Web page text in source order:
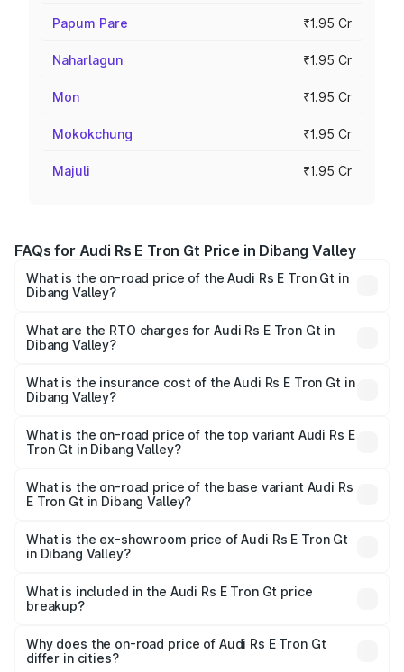
Papum Pare ₹1.95 Cr
Naharlagun ₹1.95 Cr
Mon ₹1.95 Cr
Mokokchung ₹1.95 Cr
Majuli ₹1.95 Cr
FAQs for Audi Rs E Tron Gt Price in Dibang Valley
What is the on-road price of the Audi Rs E Tron Gt in
Dibang Valley?
₹1.95 Cr and ₹1.95 Cr. On-road prices vary across cities
based on registration fees, insurance, and other optional
What are the RTO charges for Audi Rs E Tron Gt in
Dibang Valley?
Gt in Dibang Valley will be ₹21.00 thousands.
What is the insurance cost of the Audi Rs E Tron Gt in
Dibang Valley?
Gt in Dibang Valley is ₹7.56 lakhs
What is the on-road price of the top variant Audi Rs E
Tron Gt in Dibang Valley?
Cr Lakh in Dibang Valley.
What is the on-road price of the base variant Audi Rs
E Tron Gt in Dibang Valley?
Cr Lakh in Dibang Valley.
What is the ex-showroom price of Audi Rs E Tron Gt
in Dibang Valley?
Tron Gt in Dibang Valley is ₹1.95 Cr.
What is included in the Audi Rs E Tron Gt price
breakup?
charges, insurance, road tax, handling fees, and optional
accessories.
Why does the on-road price of Audi Rs E Tron Gt
differ in cities?